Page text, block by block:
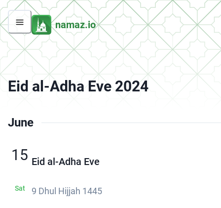
namaz.io
Eid al-Adha Eve 2024
June
15
Sat
Eid al-Adha Eve
9 Dhul Hijjah 1445